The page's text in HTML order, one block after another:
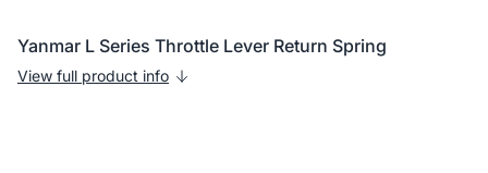
Yanmar L Series Throttle Lever Return Spring
View full product info